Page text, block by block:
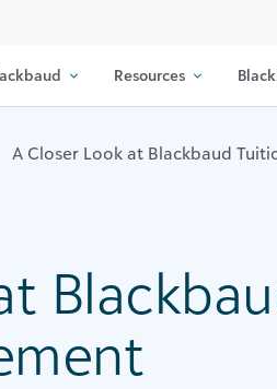
Resources
A Closer Look at Blackbaud